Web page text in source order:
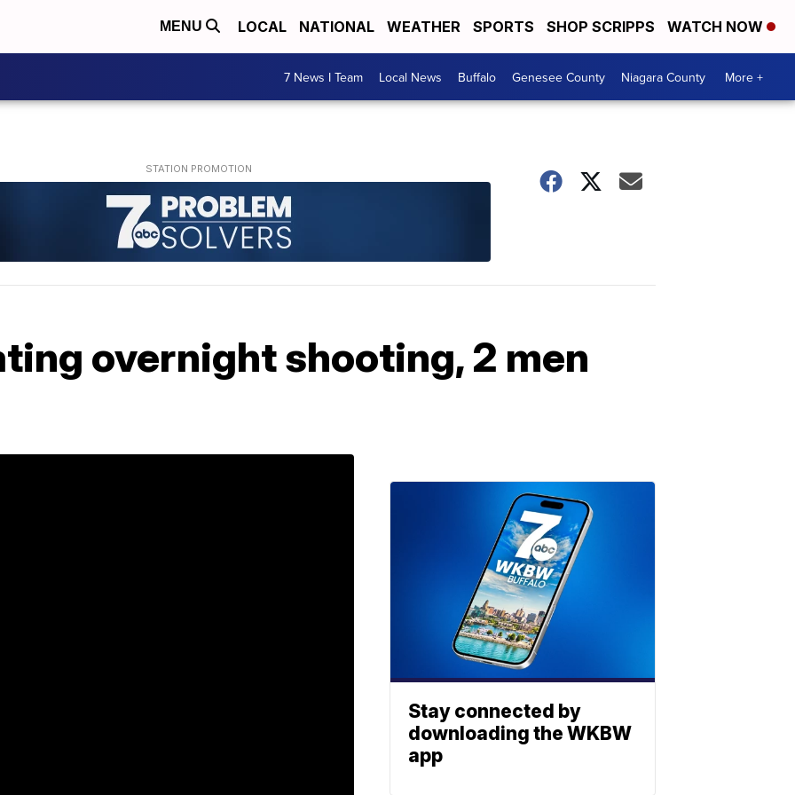
MENU LOCAL NATIONAL WEATHER SPORTS SHOP SCRIPPS WATCH NOW
7 News I Team Local News Buffalo Genesee County Niagara County More +
overnight shooting, 2 men
Stay connected by
downloading the WKBW
app